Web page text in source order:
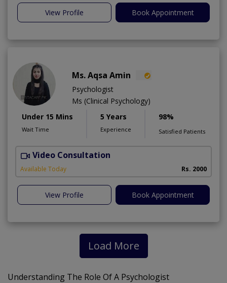
View Profile Book Appointment
Ms. Aqsa Amin
Psychologist
Ms (Clinical Psychology)
Under 15 Mins
Wait Time
5 Years
Experience
98%
Satisfied Patients
Video Consultation
Available Today Rs. 2000
View Profile Book Appointment
Load More
Understanding The Role Of A Psychologist